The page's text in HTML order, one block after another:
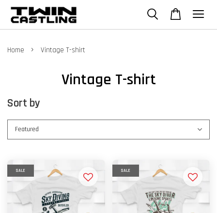
Home › Vintage T-shirt
Vintage T-shirt
Sort by
SALE SALE